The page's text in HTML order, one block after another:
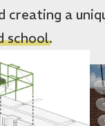
creating a
school.